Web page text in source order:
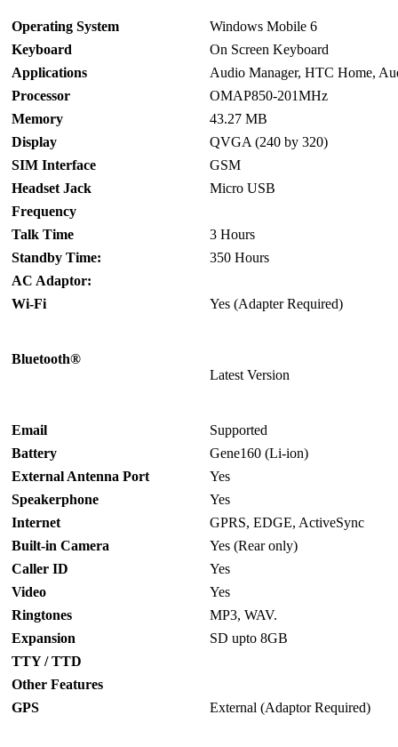
Operating System
Windows Mobile 6
Keyboard
On Screen Keyboard
Applications
Audio Manager, HTC Home,
Processor
OMAP850-201MHz
Memory
43.27 MB
Display
QVGA (240 by 320)
SIM Interface
GSM
Headset Jack
Micro USB
Frequency
Talk Time
3 Hours
Standby Time:
350 Hours
AC Adaptor:
Wi-Fi
Yes (Adapter Required)
Bluetooth®
Latest Version
Email
Supported
Battery
Gene160 (Li-ion)
External Antenna Port
Yes
Speakerphone
Yes
Internet
GPRS, EDGE, ActiveSync
Built-in Camera
Yes (Rear only)
Caller ID
Yes
Video
Yes
Ringtones
MP3, WAV.
Expansion
SD upto 8GB
TTY / TTD
Other Features
GPS
External (Adaptor Required)